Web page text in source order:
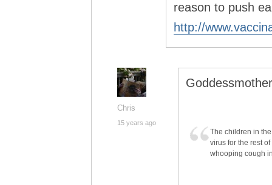
reason to push
http://
Chris
15 years ago
The children in
virus for the rest
whooping cough